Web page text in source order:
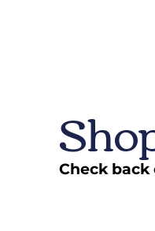
Check